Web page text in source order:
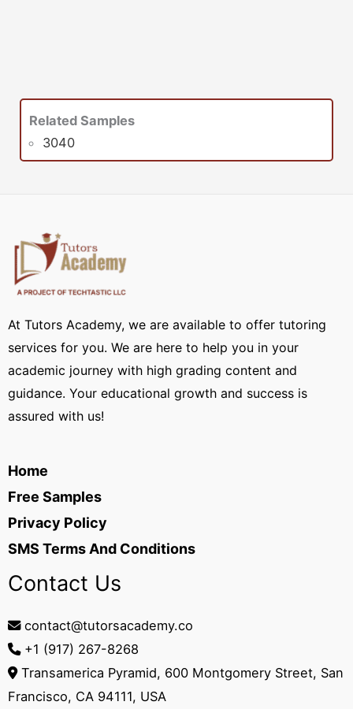
Related Samples
3040
At Tutors Academy, we are available to offer tutoring
services for you. We are here to help you in your
academic journey with high grading content and
guidance. Your educational growth and success is
assured with us!
Home
Free Samples
Privacy Policy
SMS Terms And Conditions
Contact Us
contact@tutorsacademy.co
+1 (917) 267-8268‬
Transamerica Pyramid, 600 Montgomery Street, San
Francisco, CA 94111, USA